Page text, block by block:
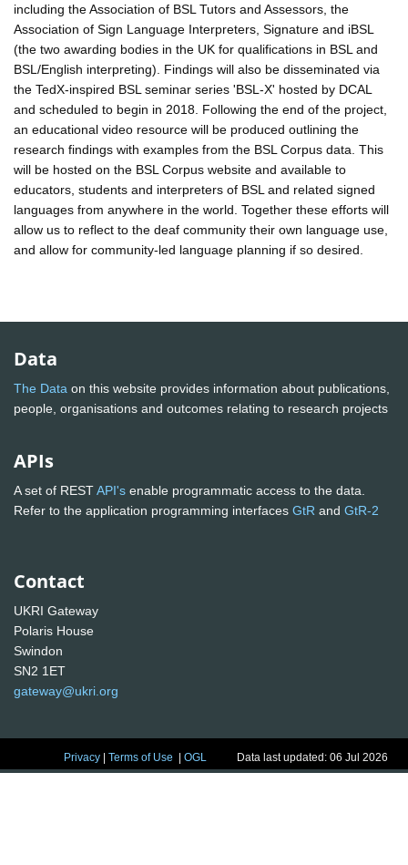
including the Association of BSL Tutors and Assessors, the
Association of Sign Language Interpreters, Signature and iBSL
(the two awarding bodies in the UK for qualifications in BSL and
BSL/English interpreting). Findings will also be disseminated via
the TedX-inspired BSL seminar series 'BSL-X' hosted by DCAL
and scheduled to begin in 2018. Following the end of the project,
an educational video resource will be produced outlining the
research findings with examples from the BSL Corpus data. This
will be hosted on the BSL Corpus website and available to
educators, students and interpreters of BSL and related signed
languages from anywhere in the world. Together these efforts will
allow us to reflect to the deaf community their own language use,
and allow for community-led language planning if so desired.
Data
The Data on this website provides information about publications,
people, organisations and outcomes relating to research projects
APIs
A set of RESTAPI's enable programmatic access to the data.
Refer to the application programming interfaces GtR and GtR-2
Contact
UKRI Gateway
Polaris House
Swindon
SN2 1ET
gateway@ukri.org
Privacy |Terms of Use |OGL Data last updated: 06 Jul 2026